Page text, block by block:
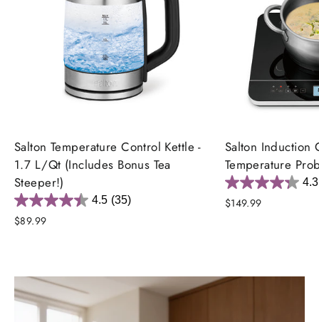
Salton Temperature Control Kettle -
1.7 L/Qt (Includes Bonus Tea
Steeper!)
4.5 (35)
$89.99
Salton Induction
Temperature
4.3
$149.99